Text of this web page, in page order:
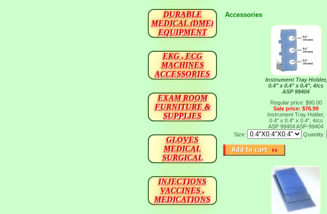
Accessories
Instrument Tray Holder,
0.4" x 0.4" x 0.4", 4/cs
ASP 99404
Regular price: $90.00
Sale price: $76.99
Instrument Tray Holder,
0.4" x 0.4" x 0.4", 4/cs
ASP 99404ASP-99404
Size:
Quantity:
DURABLE
MEDICAL (DME)
EQUIPMENT
EKG , ECG
MACHINES
ACCESSORIES
EXAM ROOM
FURNITURE &
SUPPLIES
GLOVES
MEDICAL
SURGICAL
INJECTIONS
VACCINES ,
MEDICATIONS